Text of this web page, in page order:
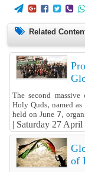
     
Related
The second
Holy Quds, named
held on June 7,
Saturday 27 April
of